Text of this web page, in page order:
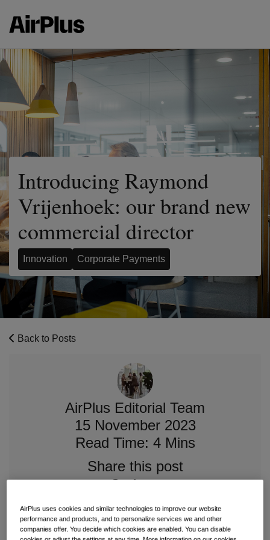
Introducing Raymond
Vrijenhoek: our brand new
commercial director
Innovation Corporate Payments
Back to Posts
AirPlus Editorial Team
15 November 2023
Read Time: 4 Mins
Share this post
AirPlus uses cookies and similar technologies to improve our website
performance and products, and to personalize services we and other
companies offer. You decide which cookies are enabled. You can disable